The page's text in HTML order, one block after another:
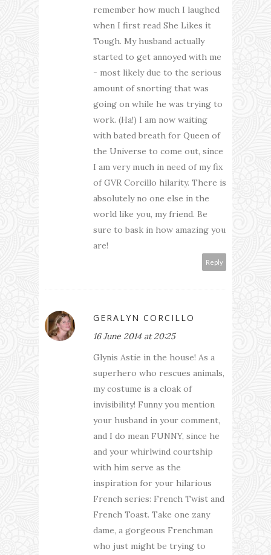
remember how much I laughed
when I first read She Likes it
Tough. My husband actually
started to get annoyed with me
- most likely due to the serious
amount of snorting that was
going on while he was trying to
work. (Ha!) I am now waiting
with bated breath for Queen of
the Universe to come out, since
I am very much in need of my fix
of GVR Corcillo hilarity. There is
absolutely no one else in the
world like you, my friend. Be
sure to bask in how amazing you
are!
Reply
GERALYN CORCILLO
16 June 2014 at 20:25
Glynis Astie in the house! As a
superhero who rescues animals,
my costume is a cloak of
invisibility! Funny you mention
your husband in your comment,
and I do mean FUNNY, since he
and your whirlwind courtship
with him serve as the
inspiration for your hilarious
French series: French Twist and
French Toast. Take one zany
dame, a gorgeous Frenchman
who just might be trying to